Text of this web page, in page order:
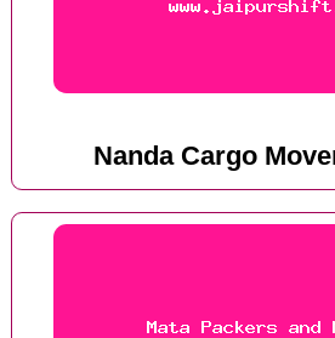
Nanda Cargo